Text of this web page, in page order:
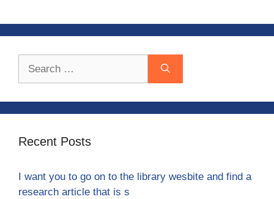
Recent Posts
I want you to go on to the library wesbite and find a
research article that is s